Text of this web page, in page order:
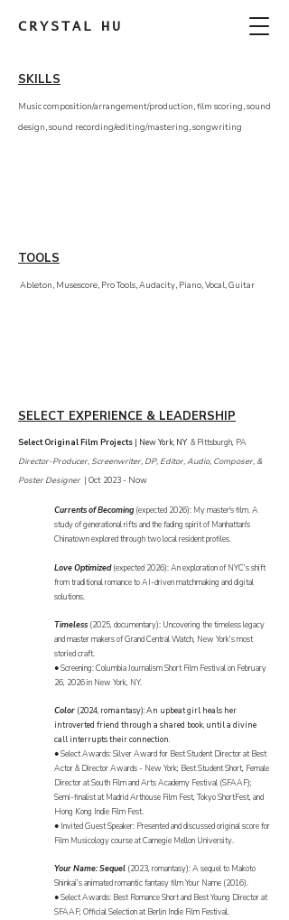
CRYSTAL HU
SKILLS
Music composition/arrangement/production, film scoring, sound
design, sound recording/editing/mastering, songwriting
TOOLS
Ableton, Musescore, Pro Tools, Audacity, Piano, Vocal, Guitar
SELECT EXPERIENCE & LEADERSHIP
Select Original Film Projects | New York, NY & Pittsburgh, PA
Director-Producer, Screenwriter, DP, Editor, Audio, Composer, &
Poster Designer | Oct 2023 - Now
Currents of Becoming(expected 2026): My master's film. A
study of generational rifts and the fading spirit of Manhattan's
Chinatown explored through two local resident profiles.
Love Optimized(expected 2026): An exploration of NYC’s shift
from traditional romance to AI-driven matchmaking and digital
solutions.
Timeless (2025, documentary): Uncovering the timeless legacy
and master makers of Grand Central Watch, New York’s most
storied craft.
● Screening: Columbia Journalism Short Film Festival on February
26, 2026 in New York, NY.
Color (2024, romantasy): An upbeat girl heals her
introverted friend through a shared book, until a divine
call interrupts their connection.
● Select Awards: Silver Award for Best Student Director at Best
Actor & Director Awards - New York; Best Student Short, Female
Director at South Film and Arts Academy Festival (SFAAF);
Semi-finalist at Madrid Arthouse Film Fest, Tokyo ShortFest, and
Hong Kong Indie Film Fest.
● Invited Guest Speaker: Presented and discussed original score for
Film Musicology course at Carnegie Mellon University.
Your Name: Sequel (2023, romantasy): A sequel to Makoto
Shinkai’s animated romantic fantasy film Your Name (2016).
● Select Awards: Best Romance Short and Best Young Director at
SFAAF; Official Selection at Berlin Indie Film Festival.